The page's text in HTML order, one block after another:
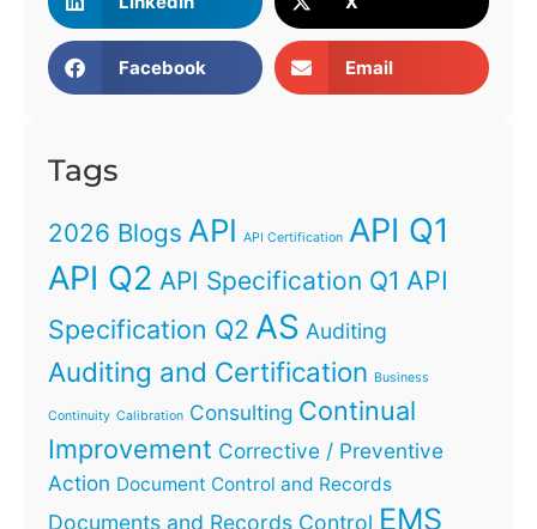
Facebook Email
Tags
2026 Blogs API API Certification API Q1
API Q2 API Specification Q1 API
Specification Q2 AS Auditing
Auditing and Certification Business
Continuity Calibration Consulting Continual
Improvement Corrective / Preventive
Action Document Control and Records
Documents and Records Control EMS